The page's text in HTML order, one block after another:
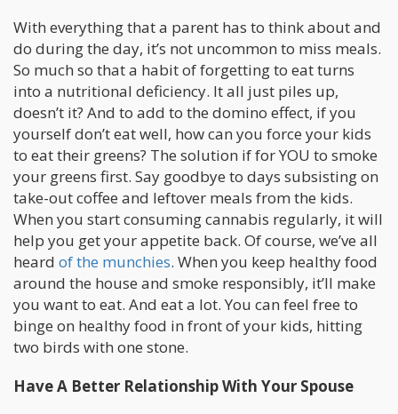
With everything that a parent has to think about and
do during the day, it’s not uncommon to miss meals.
So much so that a habit of forgetting to eat turns
into a nutritional deficiency. It all just piles up,
doesn’t it? And to add to the domino effect, if you
yourself don’t eat well, how can you force your kids
to eat their greens? The solution if for YOU to smoke
your greens first. Say goodbye to days subsisting on
take-out coffee and leftover meals from the kids.
When you start consuming cannabis regularly, it will
help you get your appetite back. Of course, we’ve all
heard of the munchies. When you keep healthy food
around the house and smoke responsibly, it’ll make
you want to eat. And eat a lot. You can feel free to
binge on healthy food in front of your kids, hitting
two birds with one stone.
Have A Better Relationship With Your Spouse